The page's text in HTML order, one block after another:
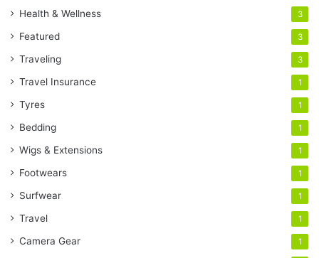
Health & Wellness 3
Featured 3
Traveling 3
Travel Insurance 1
Tyres 1
Bedding 1
Wigs & Extensions 1
Footwears 1
Surfwear 1
Travel 1
Camera Gear 1